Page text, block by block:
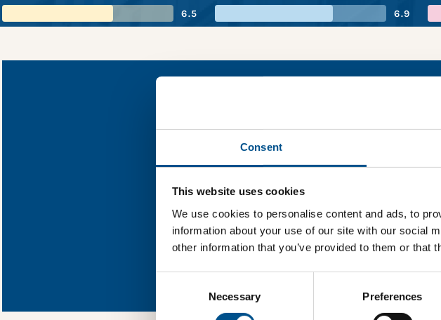
Consent
This website uses cookies
We use cookies to personalise content and ads, to
information about your use of our site with our social
other information that you’ve provided to them or that
Necessary Preferences
6.5
6.9
Tönnies’s
Find out what Tönnies’s top
In order to unlock this information please
Global Child Forum to reach out with
won’t be